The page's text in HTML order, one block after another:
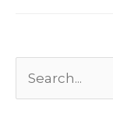
Search
for: